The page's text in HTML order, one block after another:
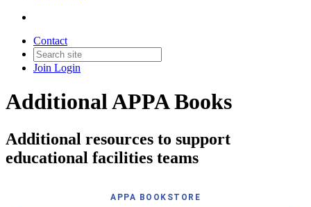
Contact
Join Login
Additional APPA Books
Additional resources to support
educational facilities teams
APPA BOOKSTORE